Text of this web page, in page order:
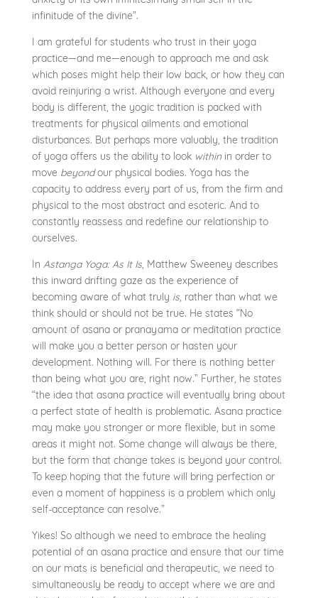
infinitude of the divine”.
I am grateful for students who trust in their yoga
practice—and me—enough to approach me and ask
which poses might help their low back, or how they can
avoid reinjuring a wrist. Although everyone and every
body is different, the yogic tradition is packed with
treatments for physical ailments and emotional
disturbances. But perhaps more valuably, the tradition
of yoga offers us the ability to look withinin order to
move beyondour physical bodies. Yoga has the
capacity to address every part of us, from the firm and
physical to the most abstract and esoteric. And to
constantly reassess and redefine our relationship to
ourselves.
In Astanga Yoga: As It Is, Matthew Sweeney describes
this inward drifting gaze as the experience of
becoming aware of what truly is, rather than what we
think should or should not be true. He states “No
amount of asana or pranayama or meditation practice
will make you a better person or hasten your
development. Nothing will. For there is nothing better
than being what you are, right now.” Further, he states
“the idea that asana practice will eventually bring about
a perfect state of health is problematic. Asana practice
may make you stronger or more flexible, but in some
areas it might not. Some change will always be there,
but the form that change takes is beyond your control.
To keep hoping that the future will bring perfection or
even a moment of happiness is a problem which only
self-acceptance can resolve.”
Yikes! So although we need to embrace the healing
potential of an asana practice and ensure that our time
on our mats is beneficial and therapeutic, we need to
simultaneously be ready to accept where we are and